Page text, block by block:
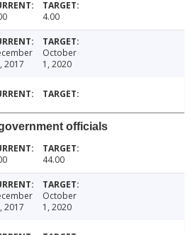
4.00
2017
October
1, 2020
officials
44.00
2017
October
1, 2020